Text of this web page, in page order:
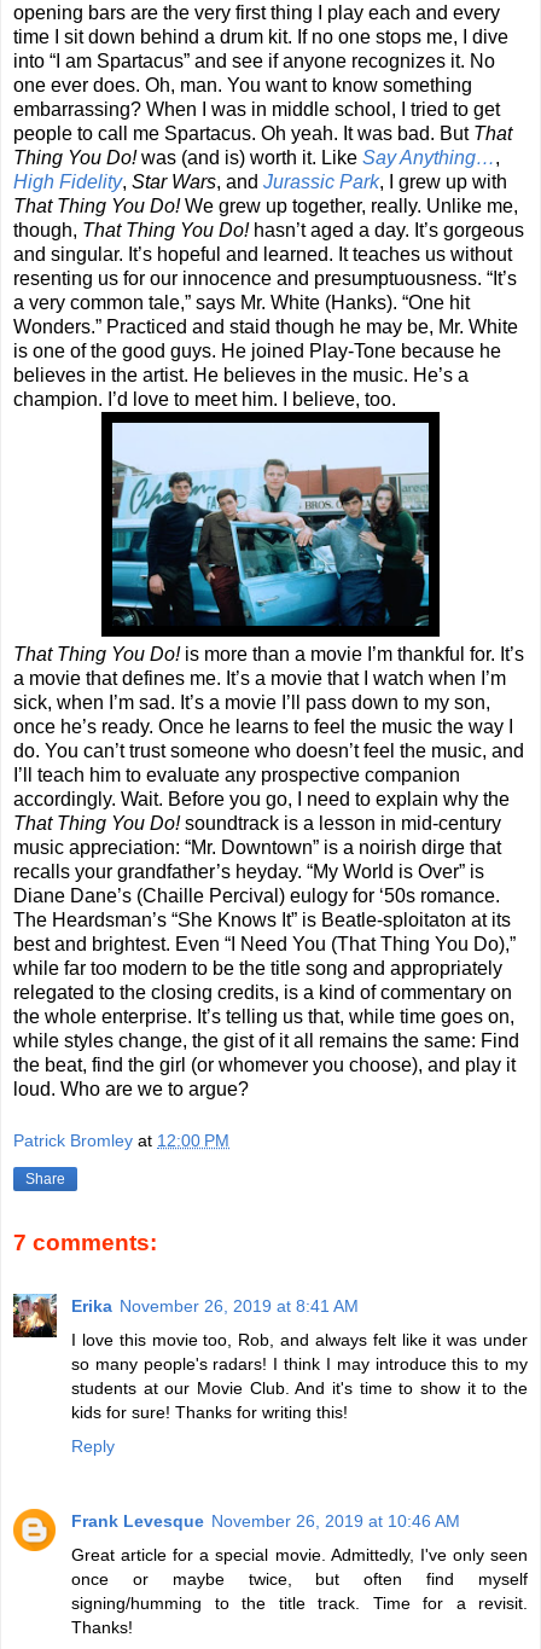
opening bars are the very first thing I play each and every
time I sit down behind a drum kit. If no one stops me, I dive
into “I am Spartacus” and see if anyone recognizes it. No
one ever does. Oh, man. You want to know something
embarrassing? When I was in middle school, I tried to get
people to call me Spartacus. Oh yeah. It was bad. But That
Thing You Do!was (and is) worth it. Like Say Anything…,
High Fidelity, Star Wars, and Jurassic Park, I grew up with
That Thing You Do!We grew up together, really. Unlike me,
though, That Thing You Do!hasn’t aged a day. It’s gorgeous
and singular. It’s hopeful and learned. It teaches us without
resenting us for our innocence and presumptuousness. “It’s
a very common tale,” says Mr. White (Hanks). “One hit
Wonders.” Practiced and staid though he may be, Mr. White
is one of the good guys. He joined Play-Tone because he
believes in the artist. He believes in the music. He’s a
champion. I’d love to meet him. I believe, too.
That Thing You Do!is more than a movie I’m thankful for. It’s
a movie that defines me. It’s a movie that I watch when I’m
sick, when I’m sad. It’s a movie I’ll pass down to my son,
once he’s ready. Once he learns to feel the music the way I
do. You can’t trust someone who doesn’t feel the music, and
I’ll teach him to evaluate any prospective companion
accordingly. Wait. Before you go, I need to explain why the
That Thing You Do!soundtrack is a lesson in mid-century
music appreciation: “Mr. Downtown” is a noirish dirge that
recalls your grandfather’s heyday. “My World is Over” is
Diane Dane’s (Chaille Percival) eulogy for ‘50s romance.
The Heardsman’s “She Knows It” is Beatle-sploitaton at its
best and brightest. Even “I Need You (That Thing You Do),”
while far too modern to be the title song and appropriately
relegated to the closing credits, is a kind of commentary on
the whole enterprise. It’s telling us that, while time goes on,
while styles change, the gist of it all remains the same: Find
the beat, find the girl (or whomever you choose), and play it
loud. Who are we to argue?
Patrick Bromley at 12:00 PM
Share
7 comments:
Erika November 26, 2019 at 8:41 AM
I love this movie too, Rob, and always felt like it was under
so many people's radars! I think I may introduce this to my
students at our Movie Club. And it's time to show it to the
kids for sure! Thanks for writing this!
Reply
Frank Levesque November 26, 2019 at 10:46 AM
Great article for a special movie. Admittedly, I've only seen
once or maybe twice, but often find myself
signing/humming to the title track. Time for a revisit.
Thanks!